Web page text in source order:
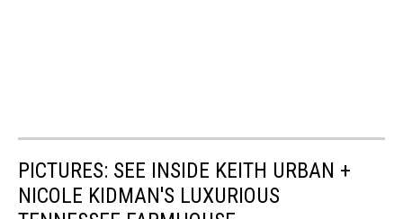
PICTURES: SEE INSIDE KEITH URBAN +
NICOLE KIDMAN'S LUXURIOUS